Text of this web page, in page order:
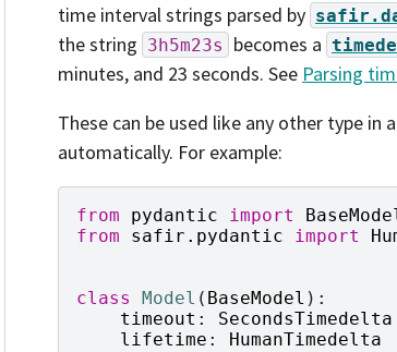
time interval strings parsed by
the string 3h5m23s becomes a
minutes, and 23 seconds. See Parsing
These can be used like any other type
automatically. For example:
from pydantic import
from
safir.pydantic import
class Model ( BaseModel ):
timeout :
SecondsTimedelta
lifetime : HumanTimedelta